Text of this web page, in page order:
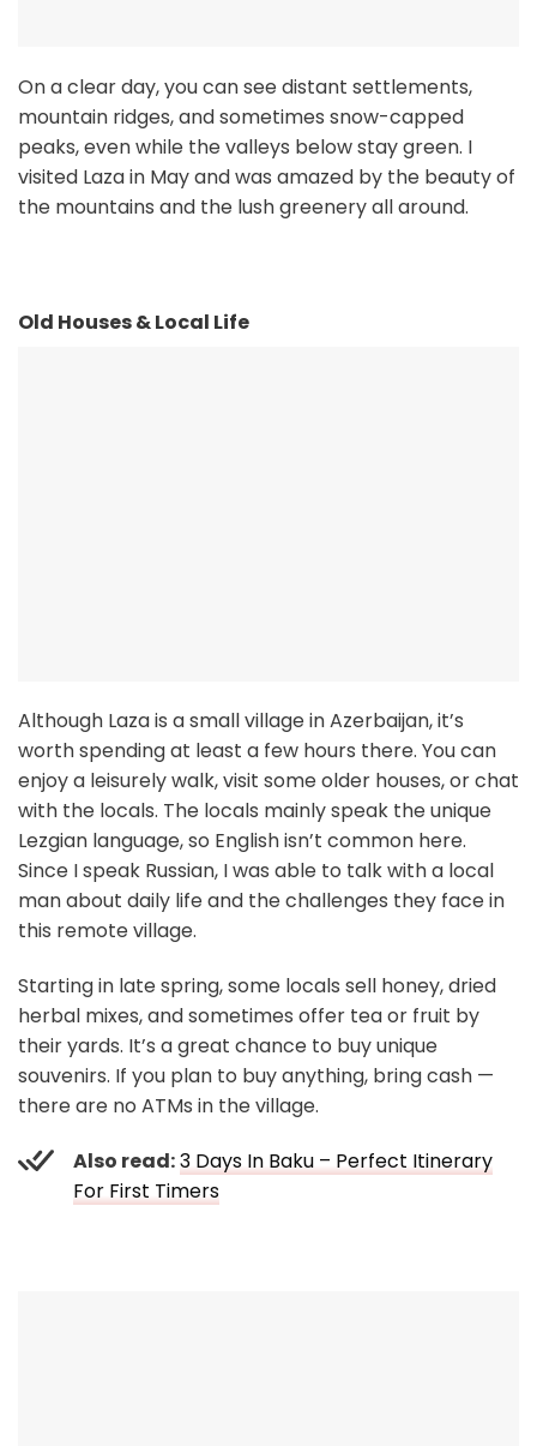
On a clear day, you can see distant settlements,
mountain ridges, and sometimes snow-capped
peaks, even while the valleys below stay green. I
visited Laza in May and was amazed by the beauty of
the mountains and the lush greenery all around.
Old Houses & Local Life
Although Laza is a small village in Azerbaijan, it’s
worth spending at least a few hours there. You can
enjoy a leisurely walk, visit some older houses, or chat
with the locals. The locals mainly speak the unique
Lezgian language, so English isn’t common here.
Since I speak Russian, I was able to talk with a local
man about daily life and the challenges they face in
this remote village.
Starting in late spring, some locals sell honey, dried
herbal mixes, and sometimes offer tea or fruit by
their yards. It’s a great chance to buy unique
souvenirs. If you plan to buy anything, bring cash —
there are no ATMs in the village.
Also read:3 Days In Baku – Perfect Itinerary
For First Timers